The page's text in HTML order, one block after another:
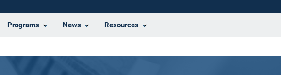
Programs News Resources